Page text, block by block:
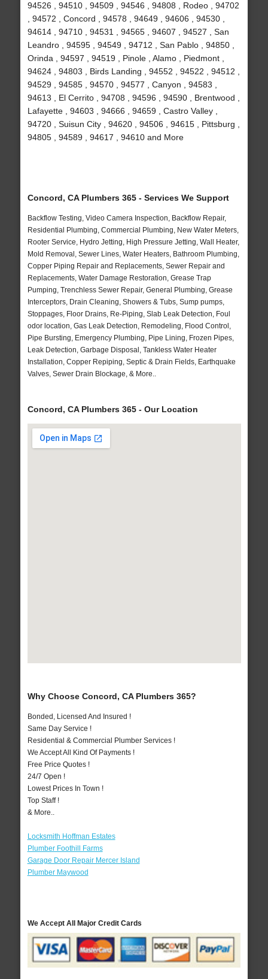
94526 , 94510 , 94509 , 94546 , 94808 , Rodeo , 94702
, 94572 , Concord , 94578 , 94649 , 94606 , 94530 ,
94614 , 94710 , 94531 , 94565 , 94607 , 94527 , San
Leandro , 94595 , 94549 , 94712 , San Pablo , 94850 ,
Orinda , 94597 , 94519 , Pinole , Alamo , Piedmont ,
94624 , 94803 , Birds Landing , 94552 , 94522 , 94512 ,
94529 , 94585 , 94570 , 94577 , Canyon , 94583 ,
94613 , El Cerrito , 94708 , 94596 , 94590 , Brentwood ,
Lafayette , 94603 , 94666 , 94659 , Castro Valley ,
94720 , Suisun City , 94620 , 94506 , 94615 , Pittsburg ,
94805 , 94589 , 94617 , 94610 and More
Concord, CA Plumbers 365 - Services We Support
Backflow Testing, Video Camera Inspection, Backflow Repair,
Residential Plumbing, Commercial Plumbing, New Water Meters,
Rooter Service, Hydro Jetting, High Pressure Jetting, Wall Heater,
Mold Removal, Sewer Lines, Water Heaters, Bathroom Plumbing,
Copper Piping Repair and Replacements, Sewer Repair and
Replacements, Water Damage Restoration, Grease Trap
Pumping, Trenchless Sewer Repair, General Plumbing, Grease
Interceptors, Drain Cleaning, Showers & Tubs, Sump pumps,
Stoppages, Floor Drains, Re-Piping, Slab Leak Detection, Foul
odor location, Gas Leak Detection, Remodeling, Flood Control,
Pipe Bursting, Emergency Plumbing, Pipe Lining, Frozen Pipes,
Leak Detection, Garbage Disposal, Tankless Water Heater
Installation, Copper Repiping, Septic & Drain Fields, Earthquake
Valves, Sewer Drain Blockage, & More..
Concord, CA Plumbers 365 - Our Location
Why Choose Concord, CA Plumbers 365?
Bonded, Licensed And Insured !
Same Day Service !
Residential & Commercial Plumber Services !
We Accept All Kind Of Payments !
Free Price Quotes !
24/7 Open !
Lowest Prices In Town !
Top Staff !
& More..
Locksmith Hoffman Estates
Plumber Foothill Farms
Garage Door Repair Mercer Island
Plumber Maywood
We Accept All Major Credit Cards